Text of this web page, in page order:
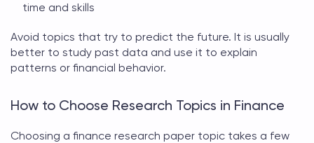
time and skills
Avoid topics that try to predict the future. It is usually
better to study past data and use it to explain
patterns or financial behavior.
How to Choose Research Topics in Finance
Choosing a finance research paper topic takes a few